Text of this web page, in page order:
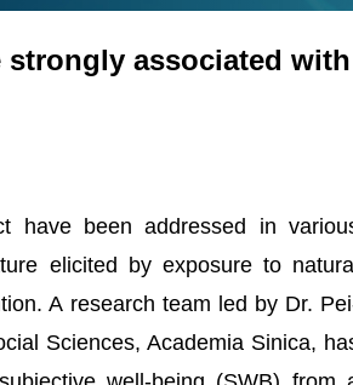
associated
have been addressed in
elicited by exposure to natural
A research team led by Dr.
Sciences, Academia Sinica,